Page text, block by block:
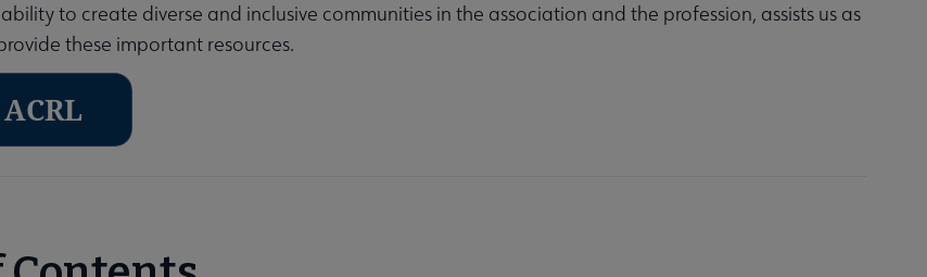
to create diverse and inclusive communities in the association and the profession, assists us as
these important resources.